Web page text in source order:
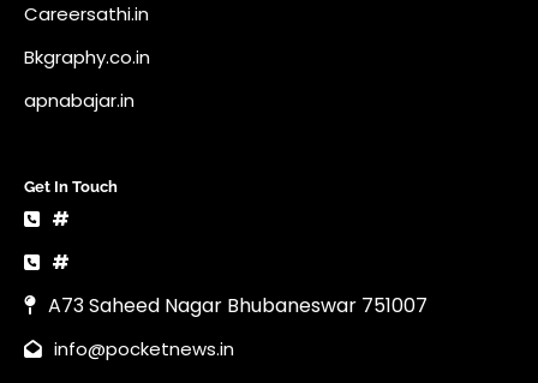
Careersathi.in
Bkgraphy.co.in
apnabajar.in
Get In Touch
#
#
A73 Saheed Nagar Bhubaneswar 751007
info@pocketnews.in